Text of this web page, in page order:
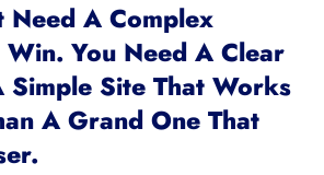
Need A Complex
Win. You Need A Clear
Simple Site That Works
A Grand One That